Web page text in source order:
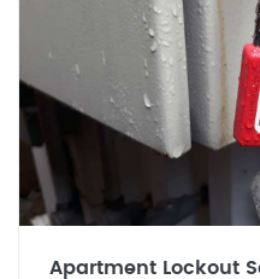
Apartment Lockout